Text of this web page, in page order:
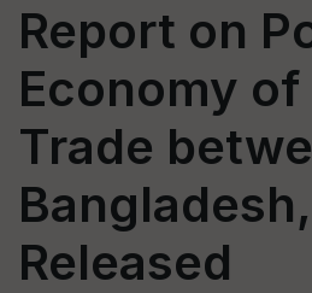
Report on
Economy of
Trade
Released